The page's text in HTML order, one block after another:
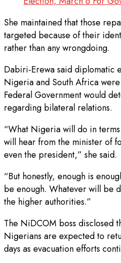
She maintained that those
targeted because of their
rather than any wrongdoing.
Dabiri-Erewa said diplomatic
Nigeria and South Africa
Federal Government would
regarding bilateral relations.
“What Nigeria will do in
will hear from the minister of
even the president,” she said.
“But honestly, enough is
be enough. Whatever will be
the higher authorities.”
The NiDCOM boss disclosed
Nigerians are expected to
days as evacuation efforts